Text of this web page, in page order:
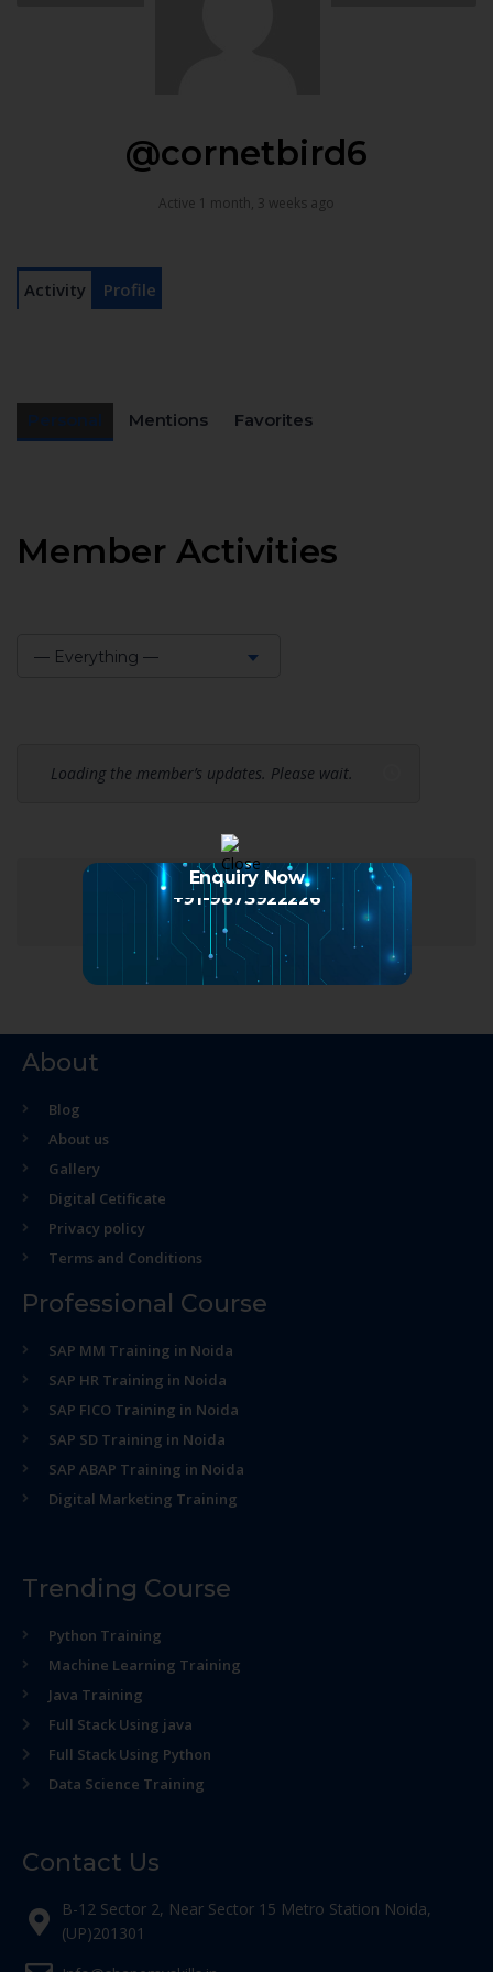
@cornetbird6
Active 1 month, 3 weeks ago
Activity Profile
Mentions Favorites
Member Activities
— Everything —
Loading the member’s updates. Please wait.
About
Blog
About us
Gallery
Digital Cetificate
Privacy policy
Terms and Conditions
Professional Course
SAP MM Training in Noida
SAP HR Training in Noida
SAP FICO Training in Noida
SAP SD Training in Noida
SAP ABAP Training in Noida
Digital Marketing Training
Trending Course
Python Training
Machine Learning Training
Java Training
Full Stack Using java
Full Stack Using Python
Data Science Training
Contact Us
B-12 Sector 2, Near Sector 15 Metro Station Noida,
(UP)201301
Enquiry Now
+91-9873922226